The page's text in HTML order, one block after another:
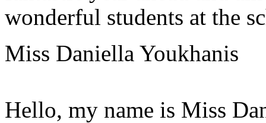
wonderful students at the
Miss Daniella Youkhanis
Hello, my name is Miss